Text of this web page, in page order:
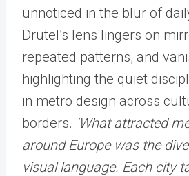
unnoticed in the blur of
Drutel’s lens lingers on
repeated patterns, and
highlighting the quiet
in metro design across
borders. ‘What attracted
around Europe was the
visual language. Each city